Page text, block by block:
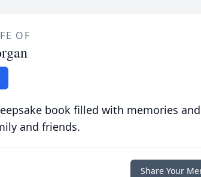
OF
book filled with memories and
and friends.
Share Your